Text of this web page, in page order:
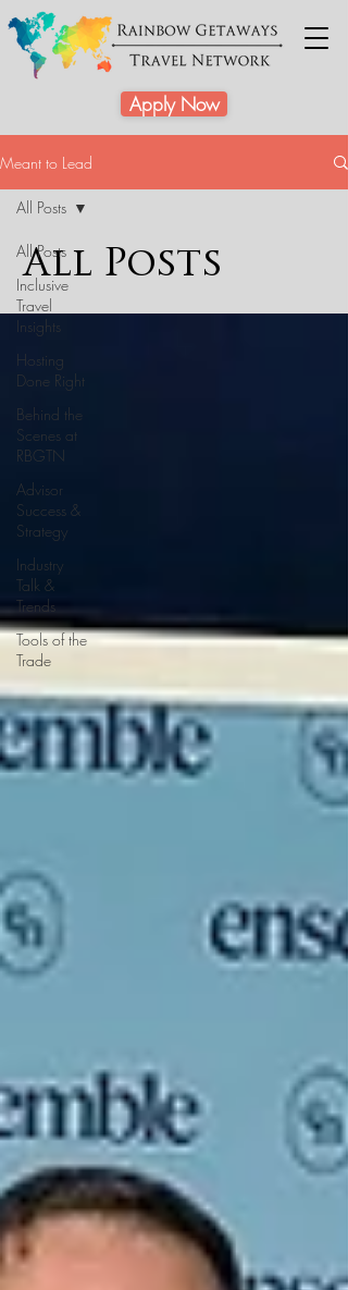
Apply Now
Meant to Lead
All Posts
Inclusive
Travel
Insights
Hosting
Done Right
Behind the
Scenes at
RBGTN
Advisor
Success &
Strategy
Industry
Talk &
Trends
Tools of the
Trade
All Posts
All Posts